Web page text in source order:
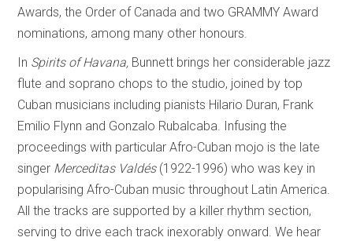
Awards, the Order of Canada and two GRAMMY Award
nominations, among many other honours.
In Spirits ofHavana, Bunnett brings her considerable jazz
flute and soprano chops to the studio, joined by top
Cuban musicians including pianists Hilario Duran, Frank
Emilio Flynn and Gonzalo Rubalcaba. Infusing the
proceedings with particular Afro-Cuban mojo is the late
singer Merceditas Valdés(1922-1996) who was key in
popularising Afro-Cuban music throughout Latin America.
All the tracks are supported by a killer rhythm section,
serving to drive each track inexorably onward. We hear